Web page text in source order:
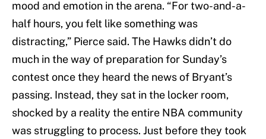
mood and emotion in the arena. “For two-and-a-
half hours, you felt like something was
distracting,” Pierce said. The Hawks didn’t do
much in the way of preparation for Sunday’s
contest once they heard the news of Bryant’s
passing. Instead, they sat in the locker room,
shocked by a reality the entire NBA community
was struggling to process. Just before they took